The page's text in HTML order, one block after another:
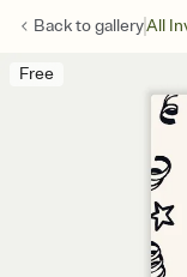
Back togalleryAll
Free